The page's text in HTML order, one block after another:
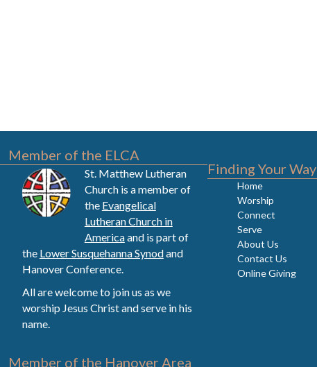
Member of the ELCA
St. Matthew Lutheran
Church is a member of
the Evangelical
Lutheran Church in
Americaand is part of
the Lower Susquehanna Synodand
Hanover Conference.
All are welcome to join us as we
worship Jesus Christ and serve in his
name.
Member of the Hanover Area
Finding Your Way
Home
Worship
Connect
Serve
About Us
Contact Us
Online Giving